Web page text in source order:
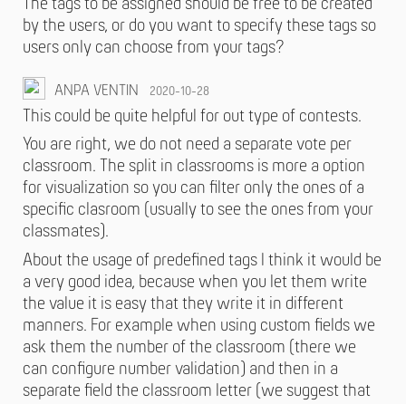
The tags to be assigned should be free to be created
by the users, or do you want to specify these tags so
users only can choose from your tags?
ANPA VENTIN 2020-10-28
This could be quite helpful for out type of contests.
You are right, we do not need a separate vote per
classroom. The split in classrooms is more a option
for visualization so you can filter only the ones of a
specific clasroom (usually to see the ones from your
classmates).
About the usage of predefined tags I think it would be
a very good idea, because when you let them write
the value it is easy that they write it in different
manners. For example when using custom fields we
ask them the number of the classroom (there we
can configure number validation) and then in a
separate field the classroom letter (we suggest that